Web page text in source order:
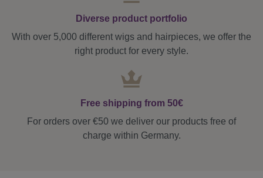
Diverse product portfolio
With over 5,000 different wigs and hairpieces, we offer the
right product for every style.
Free shipping from 50€
For orders over €50 we deliver our products free of
charge within Germany.